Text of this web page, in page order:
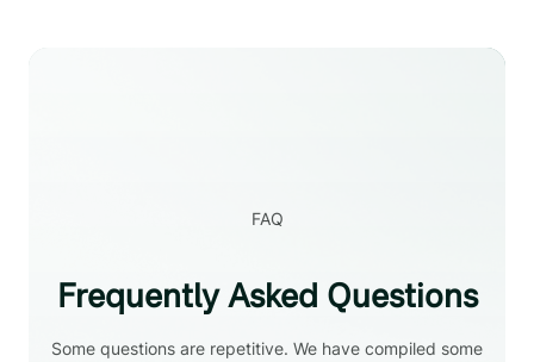
FAQ
Frequently Asked Questions
Some questions are repetitive. We have compiled some